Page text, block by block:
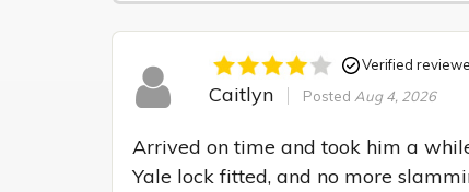
Verified
Caitlyn Posted Aug 4, 2026
Arrived on time and took him a
Yale lock fitted, and no more